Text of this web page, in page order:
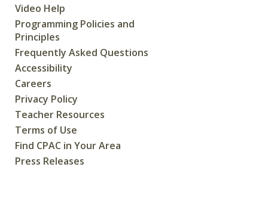
Video Help
Programming Policies and
Principles
Frequently Asked Questions
Accessibility
Careers
Privacy Policy
Teacher Resources
Terms of Use
Find CPAC in Your Area
Press Releases